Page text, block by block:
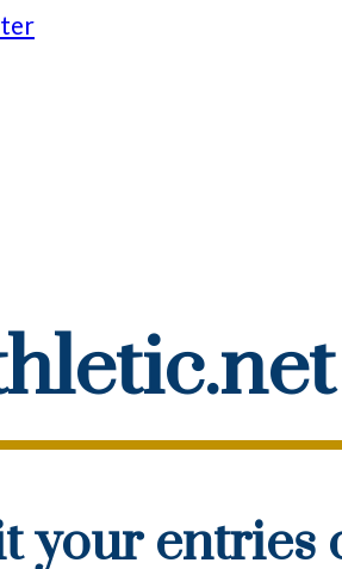
your entries